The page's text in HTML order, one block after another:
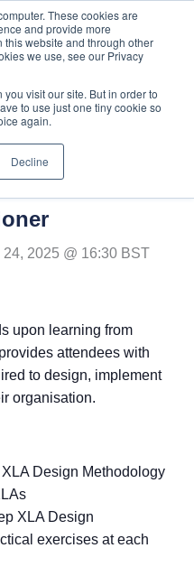
These cookies are
and provide more
website and through other
we use, see our Privacy
visit our site. But in order to
to use just one tiny cookie so
again.
Decline
24, 2025 @ 16:30 BST
upon learning from
attendees with
to design, implement
organisation.
Design Methodology
XLA Design
exercises at each